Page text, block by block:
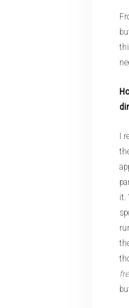
I
it.